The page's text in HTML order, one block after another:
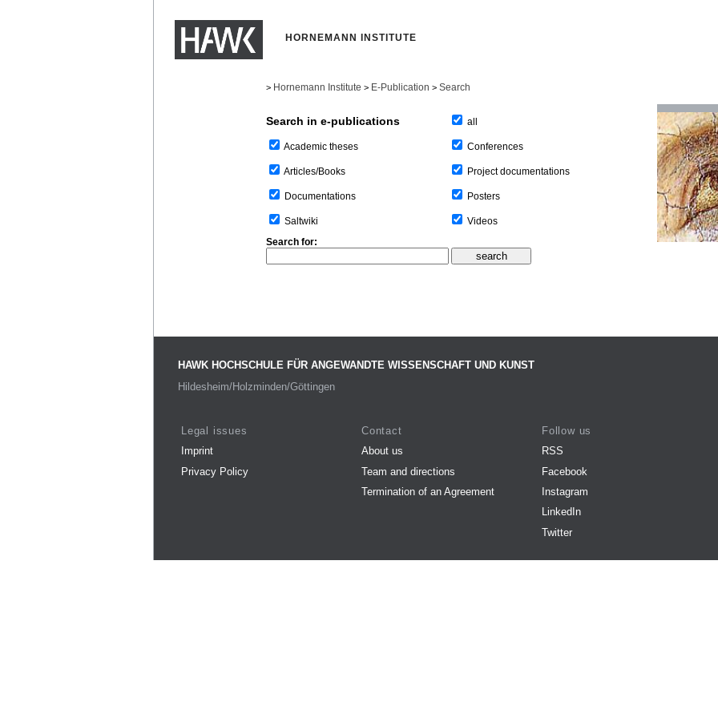
HORNEMANN INSTITUTE
> Hornemann Institute > E-Publication > Search
Search in e-publications
Academic theses
Articles/Books
Documentations
Saltwiki
all
Conferences
Project documentations
Posters
Videos
Search for:
HAWK HOCHSCHULE FÜR ANGEWANDTE WISSENSCHAFT UND KUNST
Hildesheim/Holzminden/Göttingen
Legal issues
Imprint
Privacy Policy
Contact
About us
Team and directions
Termination of an Agreement
Follow us
RSS
Facebook
Instagram
LinkedIn
Twitter